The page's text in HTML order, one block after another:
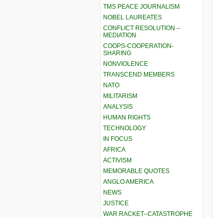
TMS PEACE JOURNALISM
NOBEL LAUREATES
CONFLICT RESOLUTION –
MEDIATION
COOPS-COOPERATION-
SHARING
NONVIOLENCE
TRANSCEND MEMBERS
NATO
MILITARISM
ANALYSIS
HUMAN RIGHTS
TECHNOLOGY
IN FOCUS
AFRICA
ACTIVISM
MEMORABLE QUOTES
ANGLO AMERICA
NEWS
JUSTICE
WAR RACKET–CATASTROPHE